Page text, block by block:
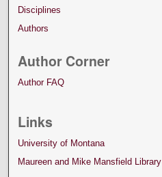
Disciplines
Authors
Author Corner
Author FAQ
Links
University of Montana
Maureen and Mike Mansfield Library